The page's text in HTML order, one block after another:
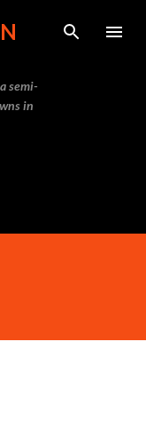
semi-
in